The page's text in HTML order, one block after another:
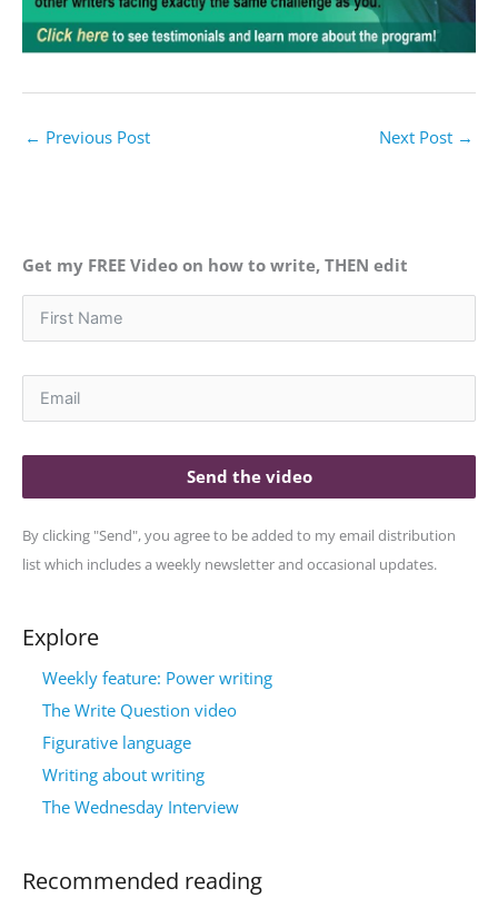
← Previous Post Next Post →
Get my FREE Video on how to write, THEN edit
Send the video
By clicking "Send", you agree to be added to my email distribution
list which includes a weekly newsletter and occasional updates.
Explore
Weekly feature: Power writing
The Write Question video
Figurative language
Writing about writing
The Wednesday Interview
Recommended reading